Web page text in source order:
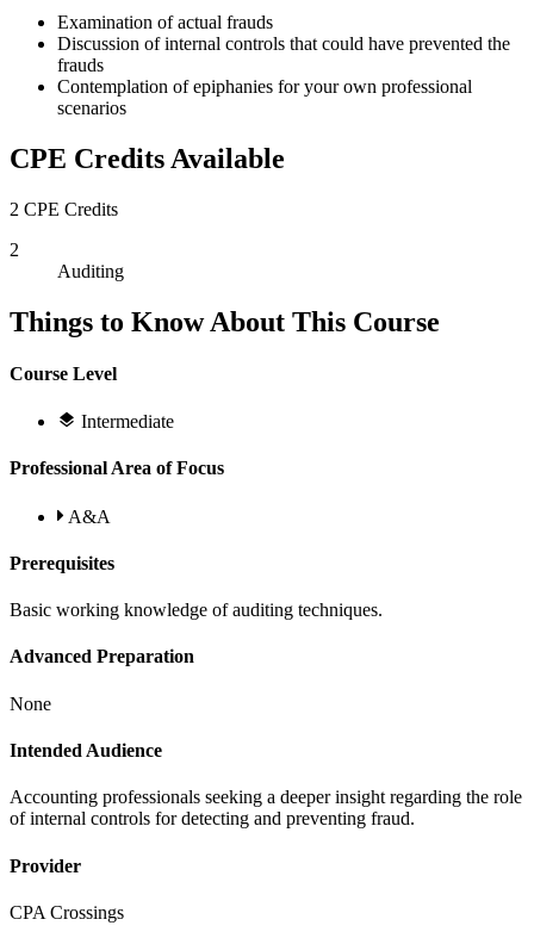
Examination of actual frauds
Discussion of internal controls that could have prevented the
frauds
Contemplation of epiphanies for your own professional
scenarios
CPE Credits Available
2 CPE Credits
2
Auditing
Things to Know About This Course
Course Level
Intermediate
Professional Area of Focus
A&A
Prerequisites
Basic working knowledge of auditing techniques.
Advanced Preparation
None
Intended Audience
Accounting professionals seeking a deeper insight regarding the role
of internal controls for detecting and preventing fraud.
Provider
CPA Crossings